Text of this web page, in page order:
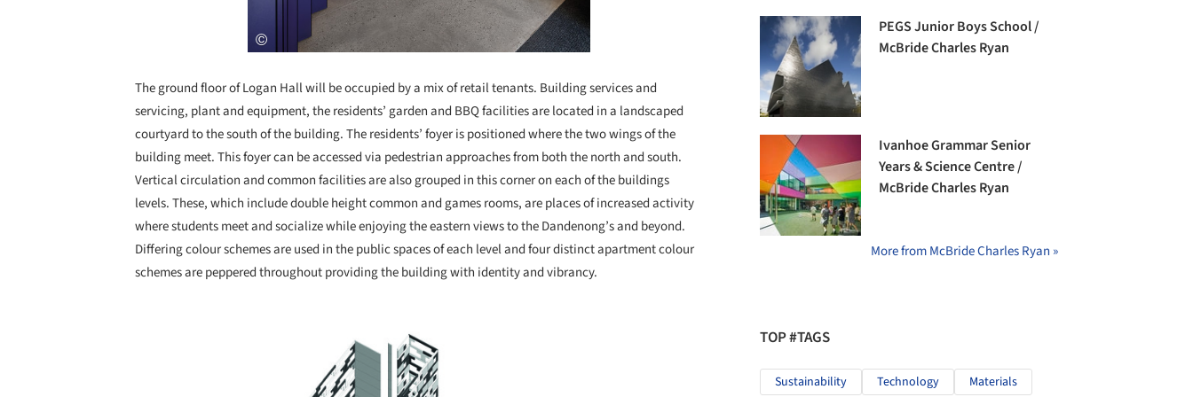
The ground floor of Logan Hall will be occupied by a mix of retail tenants. Building services and
servicing, plant and equipment, the residents’ garden and BBQ facilities are located in a landscaped
courtyard to the south of the building. The residents’ foyer is positioned where the two wings of the
building meet. This foyer can be accessed via pedestrian approaches from both the north and south.
Vertical circulation and common facilities are also grouped in this corner on each of the buildings
levels. These, which include double height common and games rooms, are places of increased activity
where students meet and socialize while enjoying the eastern views to the Dandenong’s and beyond.
Differing colour schemes are used in the public spaces of each level and four distinct apartment colour
schemes are peppered throughout providing the building with identity and vibrancy.
PEGS Junior Boys School /
McBride Charles Ryan
Ivanhoe Grammar Senior
Years & Science Centre /
McBride Charles Ryan
More from McBride Charles Ryan »
TOP #TAGS
Sustainability Technology Materials